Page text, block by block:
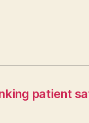
patient